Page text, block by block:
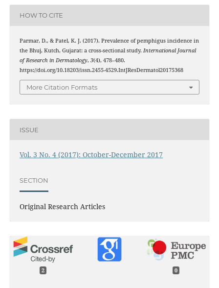
HOW TO CITE
Parmar, D., & Patel, K. J. (2017). Prevalence of pemphigus incidence in
the Bhuj, Kutch, Gujarat: a cross-sectional study. International Journal
of Research in Dermatology, 3(4), 478–480.
https://doi.org/10.18203/issn.2455-4529.IntJResDermatol20175368
More Citation Formats
ISSUE
Vol. 3 No. 4 (2017): October-December 2017
SECTION
Original Research Articles
2 0